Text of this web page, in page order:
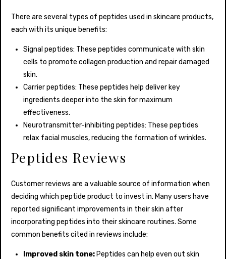
There are several types of peptides used in skincare products,
each with its unique benefits:
Signal peptides: These peptides communicate with skin
cells to promote collagen production and repair damaged
skin.
Carrier peptides: These peptides help deliver key
ingredients deeper into the skin for maximum
effectiveness.
Neurotransmitter-inhibiting peptides: These peptides
relax facial muscles, reducing the formation of wrinkles.
Peptides Reviews
Customer reviews are a valuable source of information when
deciding which peptide product to invest in. Many users have
reported significant improvements in their skin after
incorporating peptides into their skincare routines. Some
common benefits cited in reviews include:
Improved skin tone:Peptides can help even out skin